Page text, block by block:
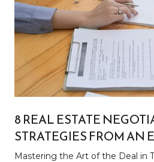
8 REAL ESTATE
STRATEGIES FROM AN
Mastering the Art of the Deal in